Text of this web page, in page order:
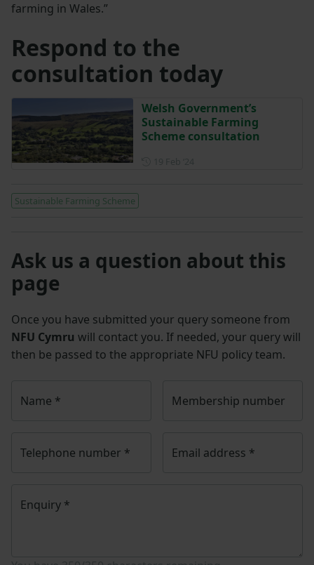
farming in Wales.”
Respond to the
consultation today
Welsh Government’s
Sustainable Farming
Scheme consultation
Sustainable Farming Scheme
Ask us a question about this
page
Once you have submitted your query someone from
NFU Cymru will contact you. If needed, your query will
then be passed to the appropriate NFU policy team.
Name * Membership number
Telephone number * Email address *
Enquiry *